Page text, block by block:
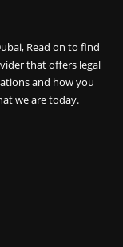
Read on to find
that offers legal
and how you
we are today.